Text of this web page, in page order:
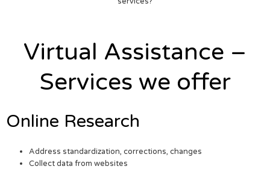
Virtual Assistance –
Services we offer
Online Research
Address standardization, corrections, changes
Collect data from websites